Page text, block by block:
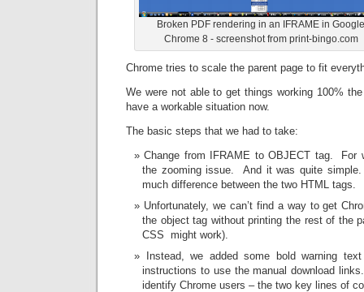
Broken PDF rendering in an IFRAME in Google
Chrome 8 - screenshot from print-bingo.com
Chrome tries to scale the parent page to fit
We were not able to get things working 100%
have a workable situation now.
The basic steps that we had to take:
Change from IFRAME to OBJECT tag. For
the zooming issue. And it was quite
much difference between the two HTML tags.
Unfortunately, we can’t find a way to get
the object tag without printing the rest of the
CSS might work).
Instead, we added some bold warning
instructions to use the manual download
identify Chrome users – the two key lines of